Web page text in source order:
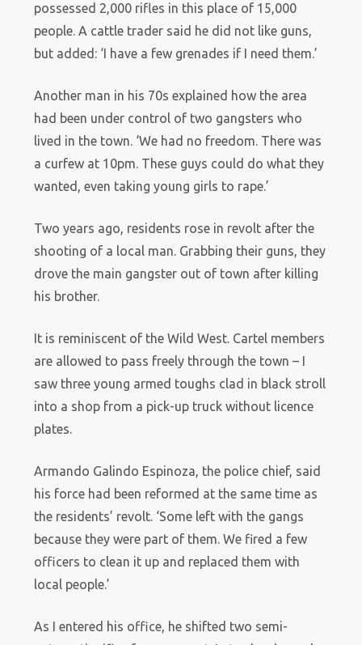
possessed 2,000 rifles in this place of 15,000
people. A cattle trader said he did not like guns,
but added: ‘I have a few grenades if I need them.’
Another man in his 70s explained how the area
had been under control of two gangsters who
lived in the town. ‘We had no freedom. There was
a curfew at 10pm. These guys could do what they
wanted, even taking young girls to rape.’
Two years ago, residents rose in revolt after the
shooting of a local man. Grabbing their guns, they
drove the main gangster out of town after killing
his brother.
It is reminiscent of the Wild West. Cartel members
are allowed to pass freely through the town – I
saw three young armed toughs clad in black stroll
into a shop from a pick-up truck without licence
plates.
Armando Galindo Espinoza, the police chief, said
his force had been reformed at the same time as
the residents’ revolt. ‘Some left with the gangs
because they were part of them. We fired a few
officers to clean it up and replaced them with
local people.’
As I entered his office, he shifted two semi-